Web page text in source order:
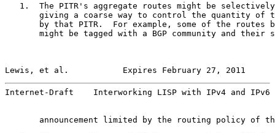
1.  The PITR's aggregate routes might be
giving a coarse way to control the quantity of
by that PITR.  For example, some of the routes
might be tagged with a BGP community and their
Lewis, et al.           Expires February 27, 2011
Internet-Draft    Interworking LISP with IPv4 and
announcement limited by the routing policy of